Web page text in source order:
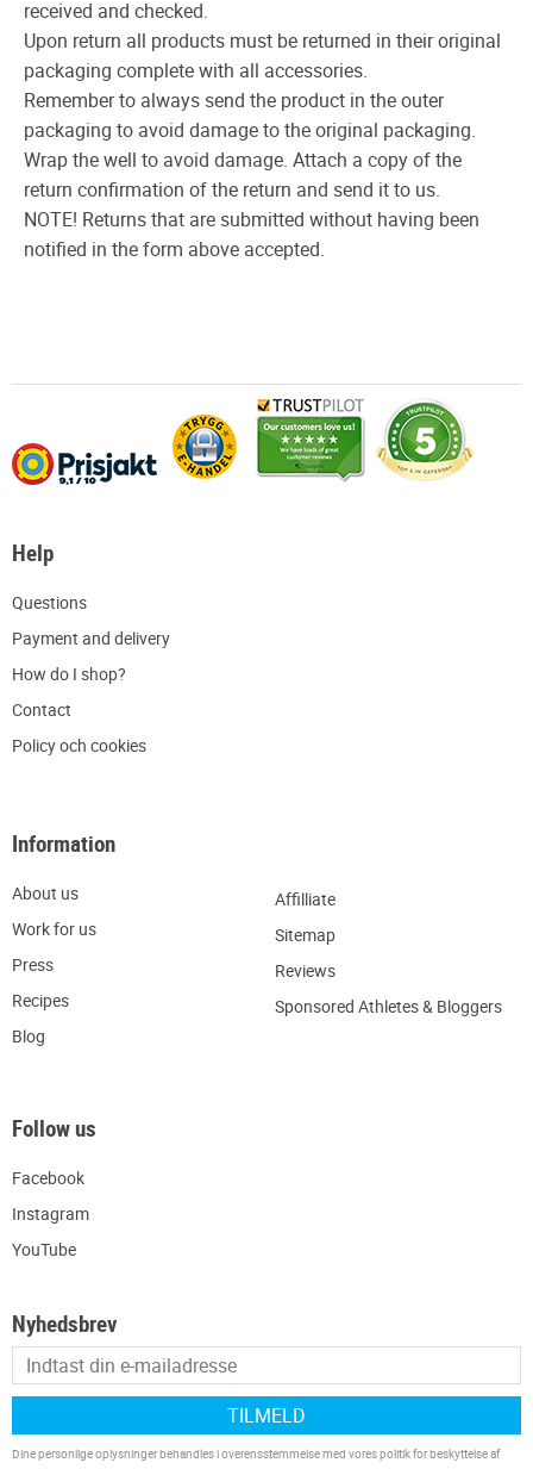
received and checked.
Upon return all products must be returned in their original
packaging complete with all accessories.
Remember to always send the product in the outer
packaging to avoid damage to the original packaging.
Wrap the well to avoid damage. Attach a copy of the
return confirmation of the return and send it to us.
NOTE! Returns that are submitted without having been
notified in the form above accepted.
Help
Questions
Payment and delivery
How do I shop?
Contact
Policy och cookies
Information
About us
Work for us
Press
Recipes
Blog
Affilliate
Sitemap
Reviews
Sponsored Athletes & Bloggers
Follow us
Facebook
Instagram
YouTube
Nyhedsbrev
TILMELD
Dine personlige oplysninger behandles i overensstemmelse med vorespolitik for beskyttelse af